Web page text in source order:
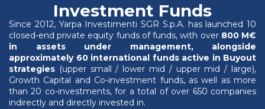
Investment Funds
Since 2012, Yarpa Investimenti SGR S.p.A. has launched 10
closed-end private equity funds of funds, with over 800 M€
in assets under management, alongside
approximately 60 international funds active in Buyout
strategies (upper small / lower mid / upper mid / large),
Growth Capital and Co-investment funds, as well as more
than 20 co-investments, for a total of over 650 companies
indirectly and directly invested in.